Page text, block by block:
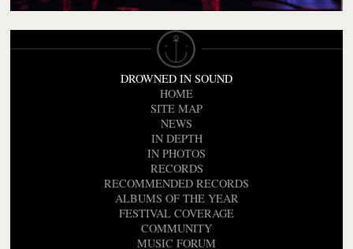
DROWNED IN SOUND
HOME
SITE MAP
NEWS
IN DEPTH
IN PHOTOS
RECORDS
RECOMMENDED RECORDS
ALBUMS OF THE YEAR
FESTIVAL COVERAGE
COMMUNITY
MUSIC FORUM